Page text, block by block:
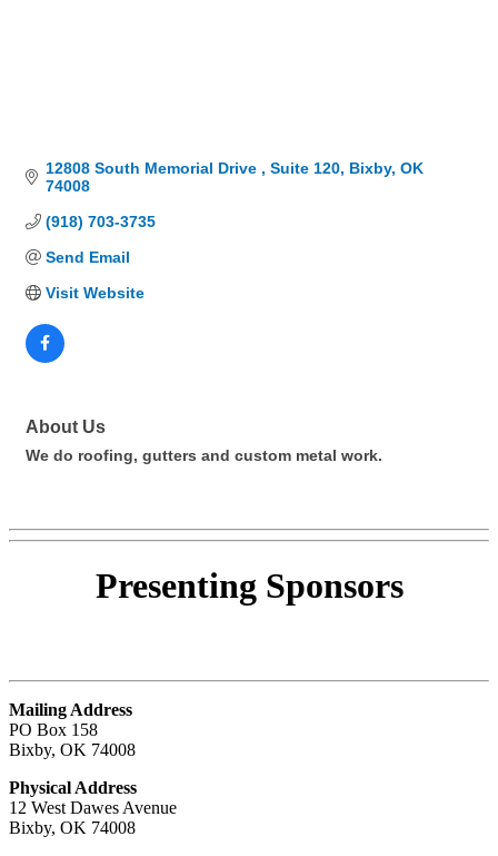
12808 South Memorial Drive Suite 120 Bixby OK
74008
(918) 703-3735
Send Email
Visit Website
About Us
We do roofing, gutters and custom metal work.
Presenting Sponsors
Mailing Address
PO Box 158
Bixby, OK 74008
Physical Address
12 West Dawes Avenue
Bixby, OK 74008